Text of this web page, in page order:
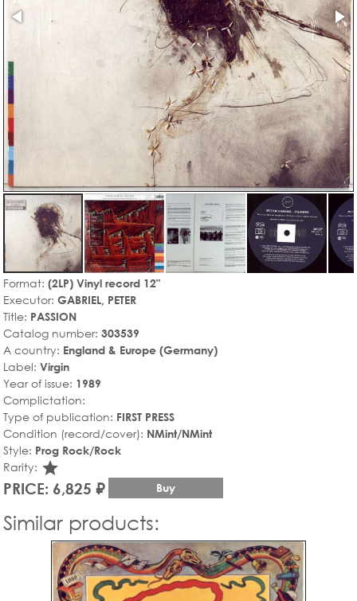
Format: (2LP) Vinyl record 12"
Executor: GABRIEL, PETER
Title: PASSION
Catalog number: 303539
A country: England & Europe (Germany)
Label: Virgin
Year of issue: 1989
Complictation:
Type of publication: FIRST PRESS
Condition (record/cover): NMint/NMint
Style: Prog Rock/Rock
Rarity: star_rate
PRICE: 6,825 ₽ Buy
Similar products: